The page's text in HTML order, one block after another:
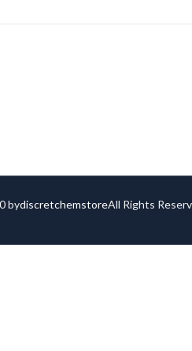
bydiscretchemstoreAll Rights